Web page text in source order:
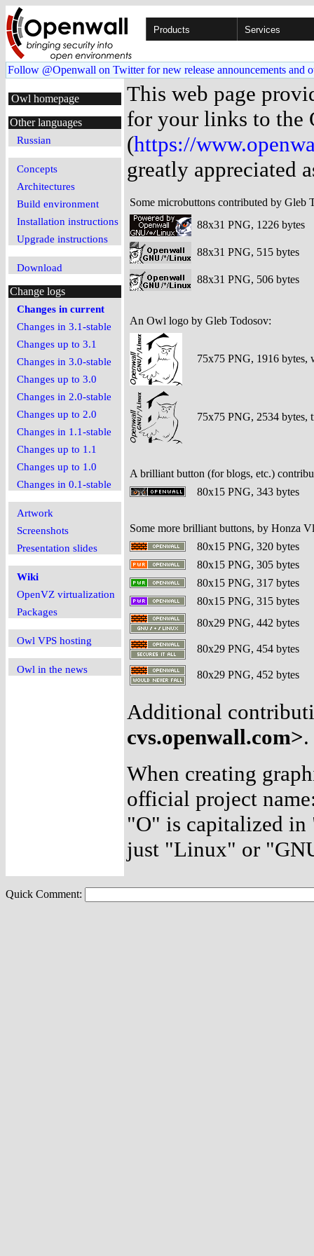
Products Services
Follow @Openwall on Twitter for new release announcements and
Owl homepage
Other languages
Russian
Concepts
Architectures
Build environment
Installation instructions
Upgrade instructions
Download
Change logs
Changes in current
Changes in 3.1-stable
Changes up to 3.1
Changes in 3.0-stable
Changes up to 3.0
Changes in 2.0-stable
Changes up to 2.0
Changes in 1.1-stable
Changes up to 1.1
Changes up to 1.0
Changes in 0.1-stable
Artwork
Screenshots
Presentation slides
Wiki
OpenVZ virtualization
Packages
Owl VPS hosting
Owl in the news
This web page
for your links to the
(https://
greatly appreciated
Some microbuttons contributed by Gleb
88x31 PNG, 1226 bytes
88x31 PNG, 515 bytes
88x31 PNG, 506 bytes
An Owl logo by Gleb Todosov:
75x75 PNG, 1916 bytes,
75x75 PNG, 2534 bytes,
A brilliant button (for blogs, etc.)
80x15 PNG, 343 bytes
Some more brilliant buttons, by Honza
80x15 PNG, 320 bytes
80x15 PNG, 305 bytes
80x15 PNG, 317 bytes
80x15 PNG, 315 bytes
80x29 PNG, 442 bytes
80x29 PNG, 454 bytes
80x29 PNG, 452 bytes
Additional
cvs.openwall.com>.
When creating
official project
"O" is capitalized
just "Linux" or
Quick Comment: